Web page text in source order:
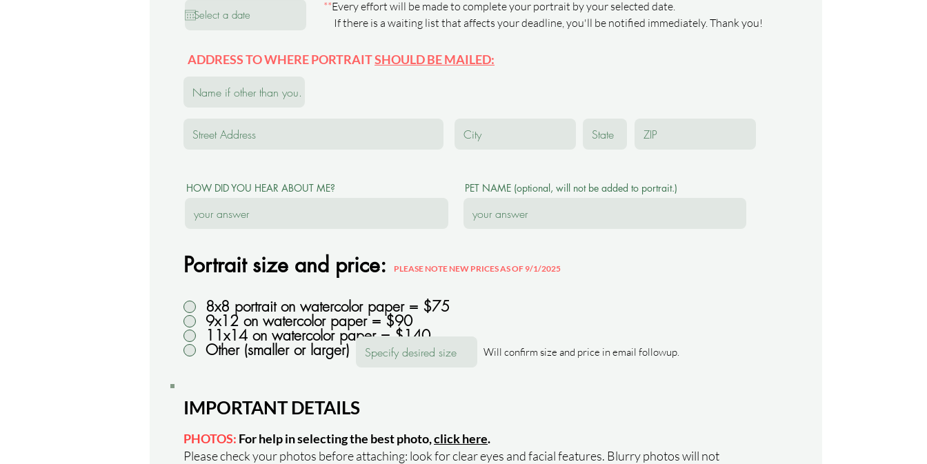
d
**Every effort will be made to complete your portrait by your selected date.
If there is a waiting list that affects your deadline, you'll be notified immediately. Thank you!
ADDRESS TO WHERE PORTRAITSHOULD BE MAILED:
HOW DID YOU HEAR ABOUT ME? PET NAME (optional, will not be added to portrait.)
Portrait size and price: PLEASE NOTE NEW PRICES AS OF 9/1/2025
8x8 portrait on watercolor paper = $75
9x12 on watercolor paper = $90
11x14 on watercolor paper = $140
Other (smaller or larger) Will confirm size and price in email followup.
IMPORTANT DETAILS
PHOTOS: For help in selecting the best photo,click here.
Please check your photos before attaching: look for clear eyes and facial features. Blurry photos will not